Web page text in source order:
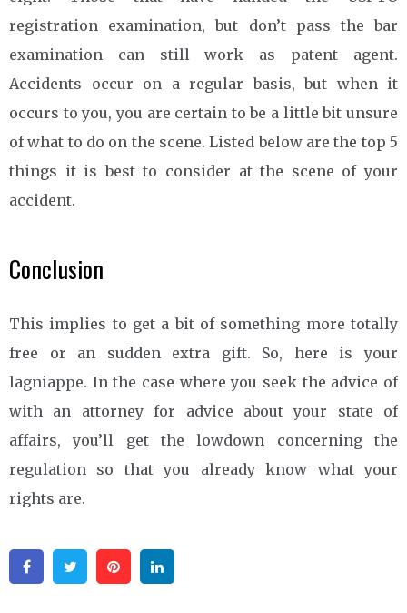
registration examination, but don’t pass the bar
examination can still work as patent agent.
Accidents occur on a regular basis, but when it
occurs to you, you are certain to be a little bit unsure
of what to do on the scene. Listed below are the top 5
things it is best to consider at the scene of your
accident.
Conclusion
This implies to get a bit of something more totally
free or an sudden extra gift. So, here is your
lagniappe. In the case where you seek the advice of
with an attorney for advice about your state of
affairs, you’ll get the lowdown concerning the
regulation so that you already know what your
rights are.
FacebookTwitter Pinterest